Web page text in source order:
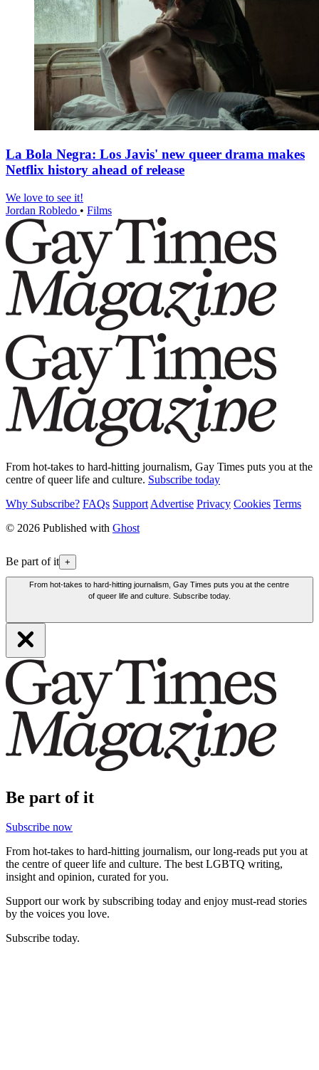
La Bola Negra: Los Javis' new queer drama makes
Netflix history ahead of release
We love to see it!
Jordan Robledo • Films
From hot-takes to hard-hitting journalism, Gay Times puts you at the
centre of queer life and culture. Subscribe today
Why Subscribe? FAQs Support Advertise Privacy Cookies Terms
© 2026 Published with Ghost
Be part of it +
From hot-takes to hard-hitting journalism, Gay Times puts you at the centre
of queer life and culture. Subscribe today.
Be part of it
Subscribe now
From hot-takes to hard-hitting journalism, our long-reads put you at
the centre of queer life and culture. The best LGBTQ writing,
insight and opinion, curated for you.
Support our work by subscribing today and enjoy must-read stories
by the voices you love.
Subscribe today.